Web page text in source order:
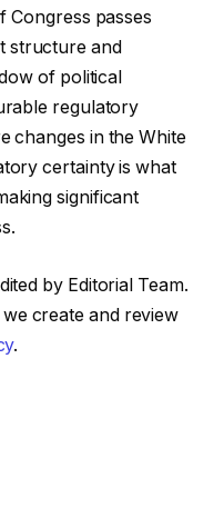
Congress passes
structure and
of political
regulatory
changes in the White
certainty is what
significant
by Editorial Team.
create and review
.